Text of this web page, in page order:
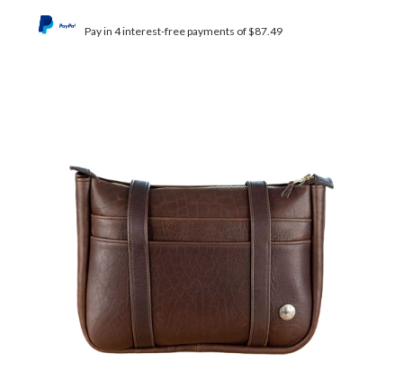
Pay in 4 interest-free payments of $87.49